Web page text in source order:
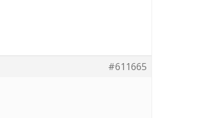
#611665